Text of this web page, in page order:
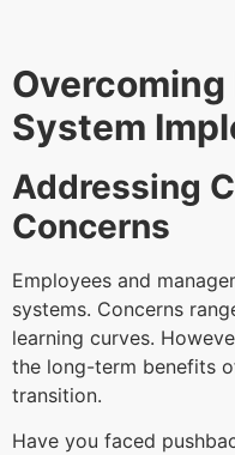
System
Addressing
Concerns
Employees and
systems. Concerns
learning curves.
the long-term benefits
transition.
Have you faced